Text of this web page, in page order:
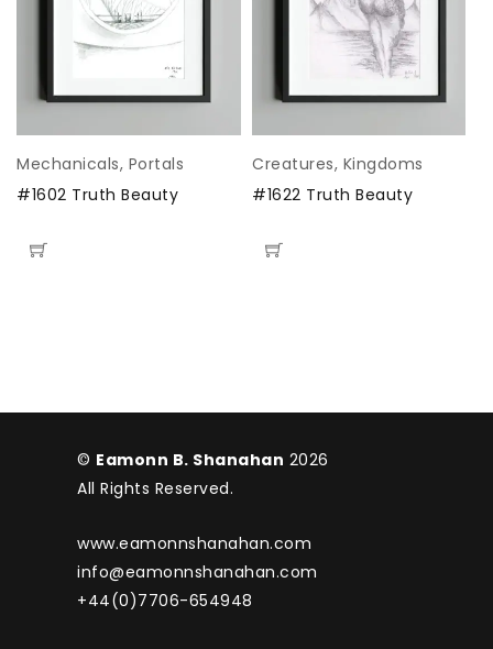
Mechanicals, Portals
#1602 Truth Beauty
Creatures, Kingdoms
#1622 Truth Beauty
© Eamonn B. Shanahan 2026
All Rights Reserved.
www.eamonnshanahan.com
info@eamonnshanahan.com
+44(0)7706-654948